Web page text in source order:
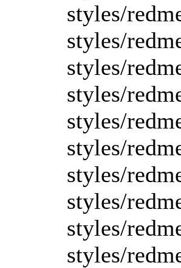
styles/
styles/
styles/
styles/
styles/
styles/
styles/
styles/
styles/
styles/